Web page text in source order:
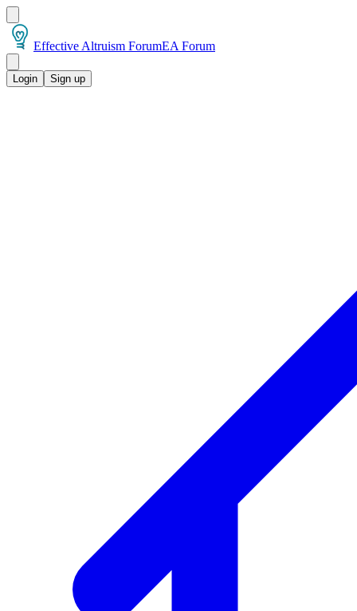
Effective Altruism ForumEA Forum
Login Sign up